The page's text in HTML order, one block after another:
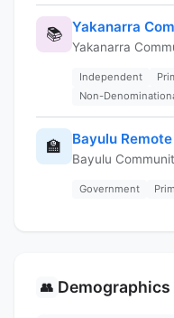
📚 Yakanarra
Yakanarra
Independent
Non-
🏫 Bayulu
Bayulu
Government
👥 Demographics